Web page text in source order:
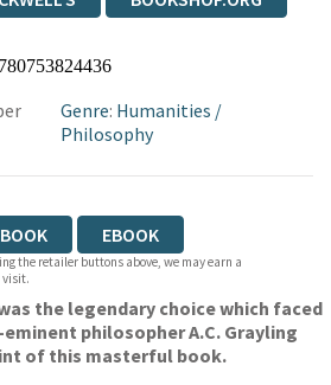
Genre: Humanities /
Philosophy
EBOOK
the retailer buttons above, we may earn a
visit.
the legendary choice which faced
philosopher A.C. Grayling
of this masterful book.